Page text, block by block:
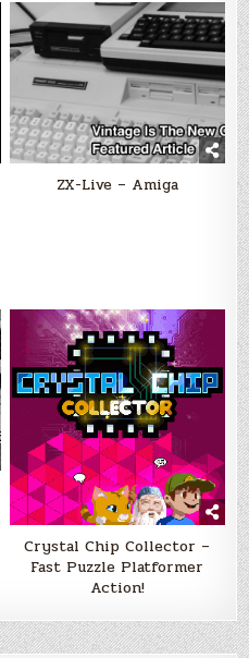
ZX-Live – Amiga
Crystal Chip Collector –
Fast Puzzle Platformer
Action!